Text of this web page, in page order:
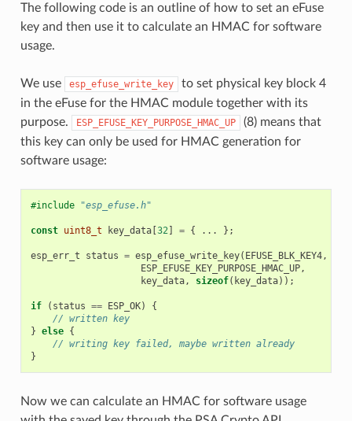
The following code is an outline of how to set an eFuse
key and then use it to calculate an HMAC for software
usage.
We use esp_efuse_write_key
to set physical key block 4
in the eFuse for the HMAC module together with its
purpose.
ESP_EFUSE_KEY_PURPOSE_HMAC_UP
(8) means that
this key can only be used for HMAC generation for
software usage:
#include "esp_efuse.h"
const uint8_t key_data[32] = { ... };
esp_err_t status = esp_efuse_write_key( EFUSE_BLK_KEY4,
ESP_EFUSE_KEY_PURPOSE_HMAC_UP,
key_data, sizeof( key_data));
if ( status == ESP_OK)
{
// written key
} else {
// writing key failed, maybe written already
}
Now we can calculate an HMAC for software usage